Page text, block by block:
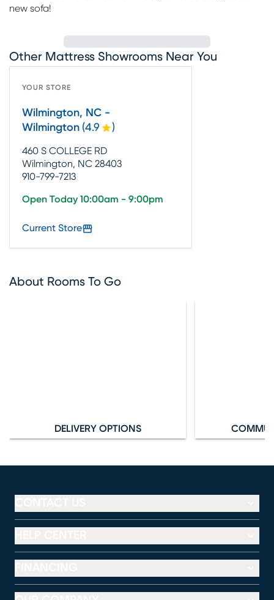
new sofa!
Other Mattress Showrooms Near You
YOUR STORE
Wilmington, NC -
Wilmington (4.9 )
460 S COLLEGE RD
Wilmington, NC 28403
910-799-7213
Open Today 10:00am - 9:00pm
Current Store
About Rooms To Go
DELIVERY OPTIONS